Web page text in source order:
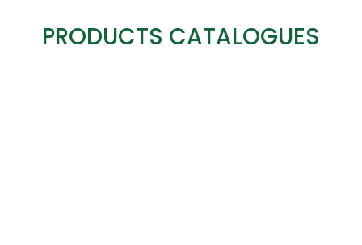
PRODUCTS CATALOGUES